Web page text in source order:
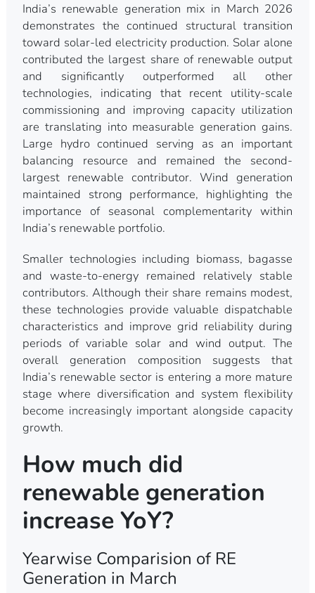
India’s renewable generation mix in March 2026
demonstrates the continued structural transition
toward solar-led electricity production. Solar alone
contributed the largest share of renewable output
and significantly outperformed all other
technologies, indicating that recent utility-scale
commissioning and improving capacity utilization
are translating into measurable generation gains.
Large hydro continued serving as an important
balancing resource and remained the second-
largest renewable contributor. Wind generation
maintained strong performance, highlighting the
importance of seasonal complementarity within
India’s renewable portfolio.
Smaller technologies including biomass, bagasse
and waste-to-energy remained relatively stable
contributors. Although their share remains modest,
these technologies provide valuable dispatchable
characteristics and improve grid reliability during
periods of variable solar and wind output. The
overall generation composition suggests that
India’s renewable sector is entering a more mature
stage where diversification and system flexibility
become increasingly important alongside capacity
growth.
How much did
renewable generation
increase YoY?
Yearwise Comparision of RE
Generation in March